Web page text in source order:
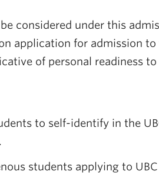
considered under this
application for admission to
of personal readiness
to self-identify in the
students applying to